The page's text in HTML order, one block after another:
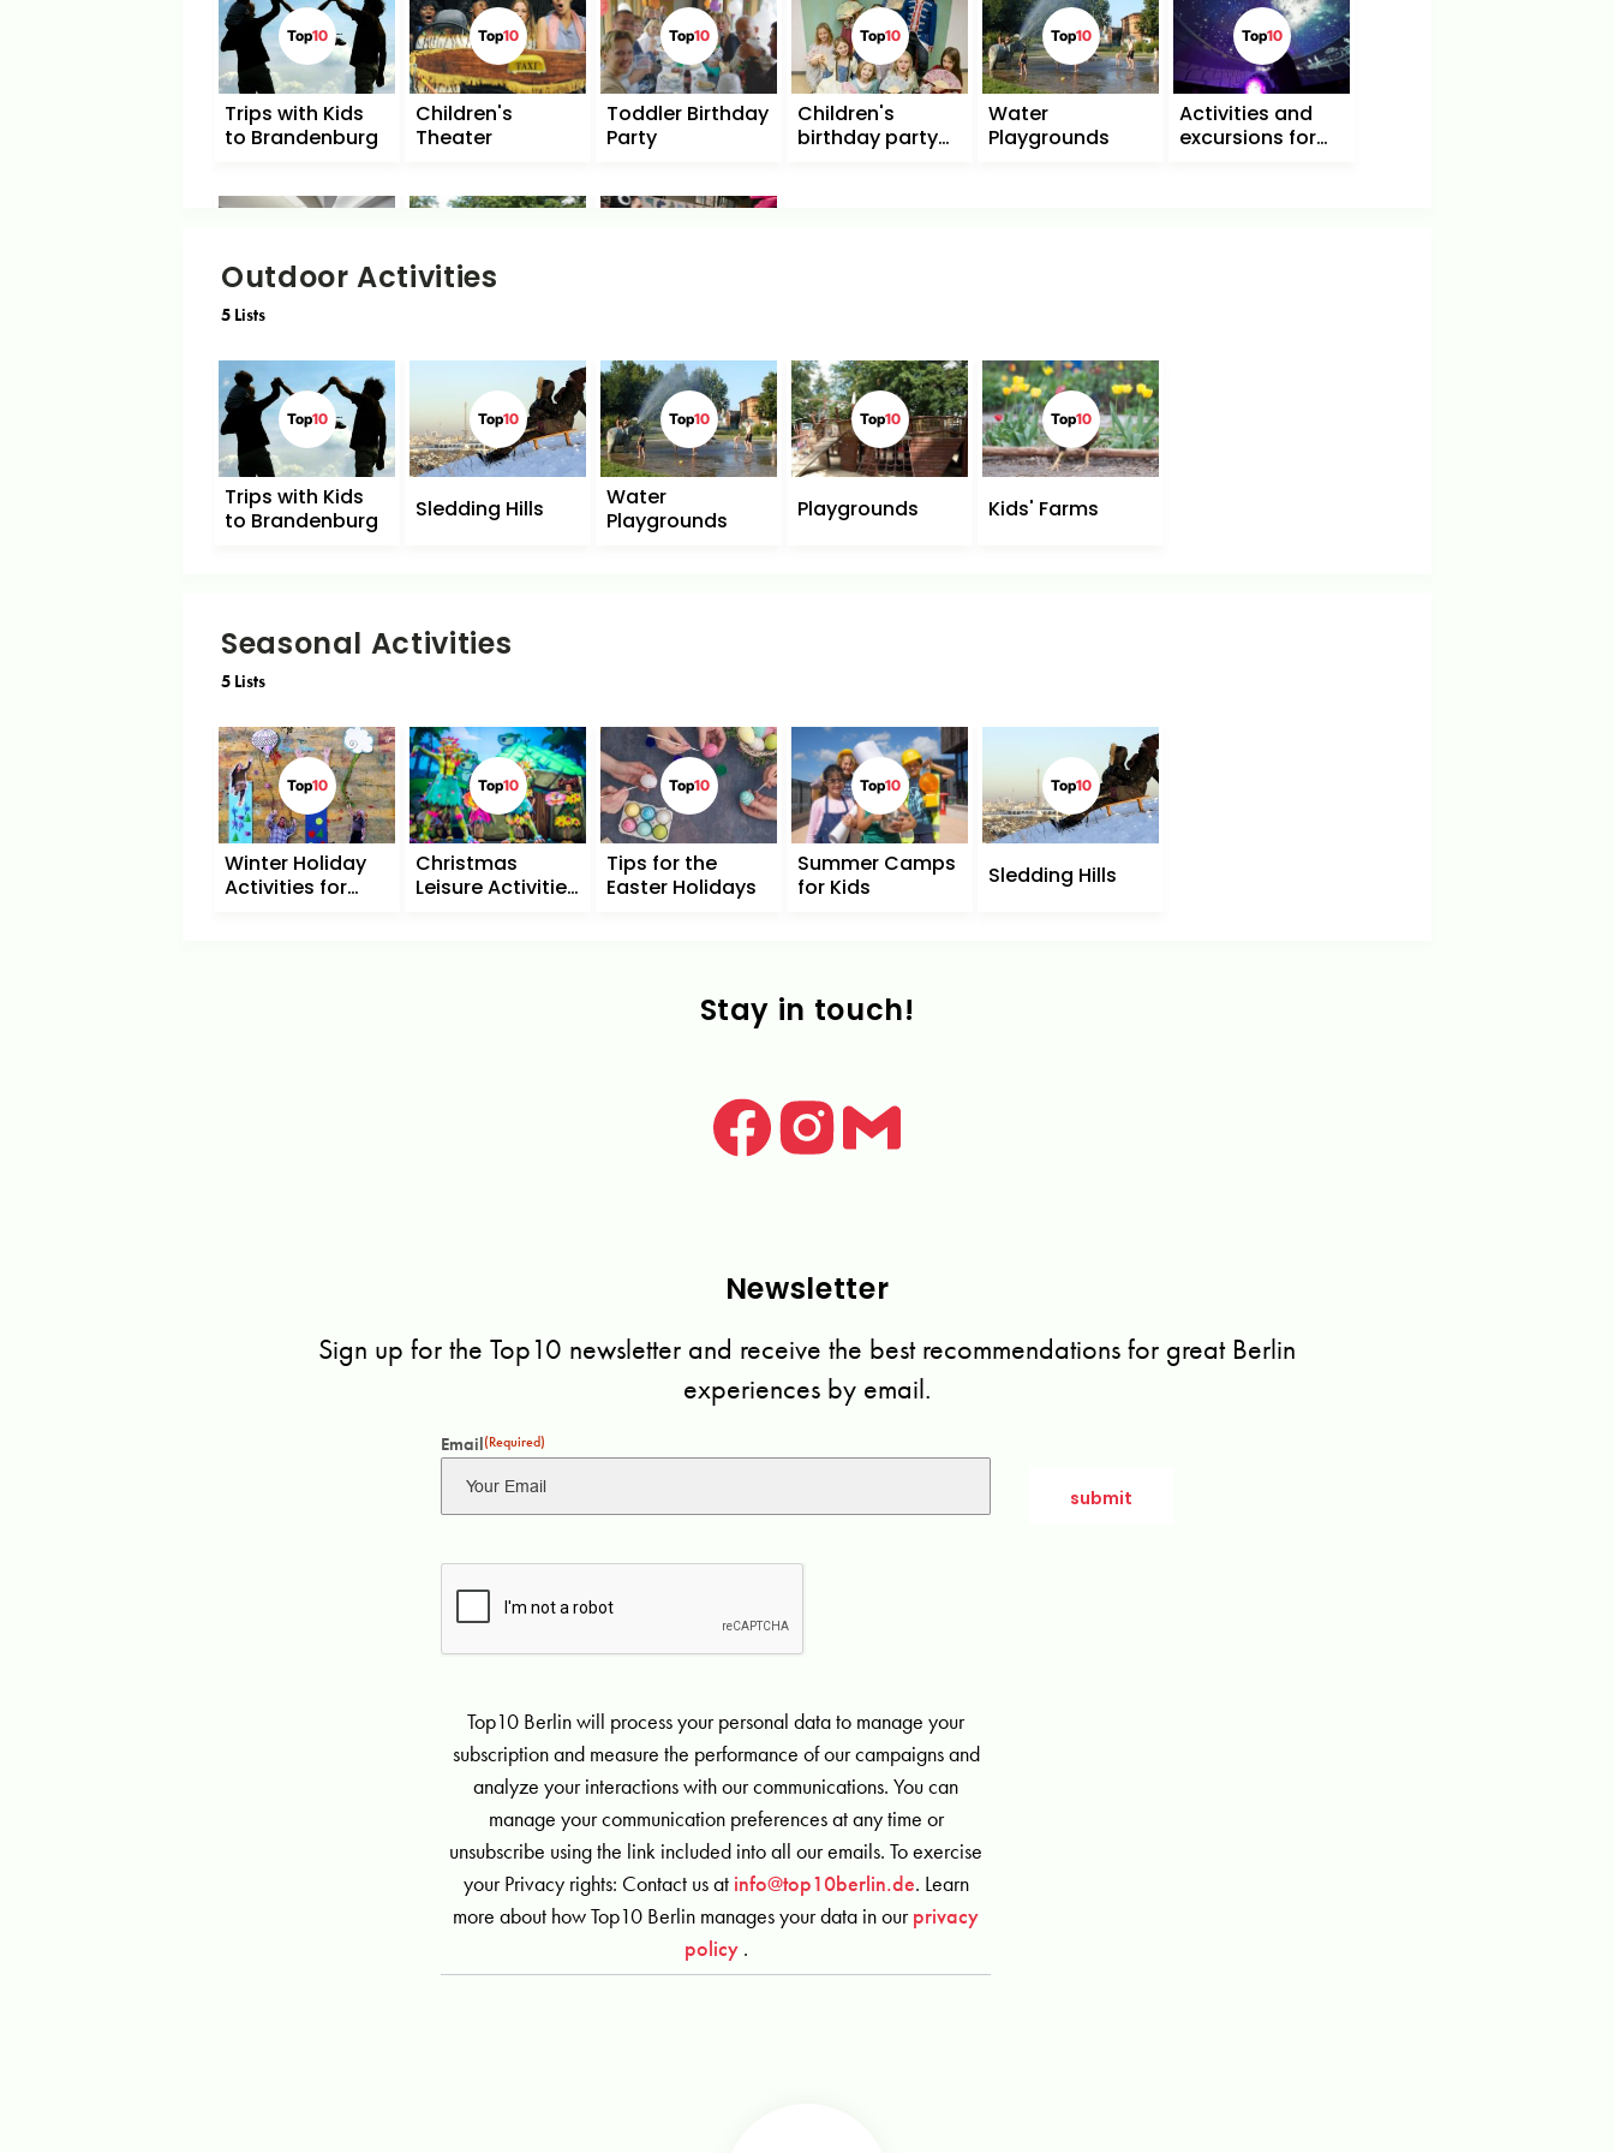
Top10
Trips with Kids
to Brandenburg
Top10
Children's
Theater
Top10
Toddler Birthday
Party
Top10
Children's
birthday party
Top10
Water
Playgrounds
Top10
Activities and
excursions for
People
Children
Outdoor Activities
5 Lists
Top10
Trips with Kids
to Brandenburg
Top10
Sledding Hills
Top10
Water
Playgrounds
Top10
Playgrounds
Top10
Kids' Farms
Seasonal Activities
5 Lists
Top10
Winter Holiday
Activities for
Top10
Christmas
Leisure Activities
Top10
Tips for the
Easter Holidays
Top10
Summer Camps
for Kids
Top10
Sledding Hills
Stay in touch!
Newsletter
Sign up for the Top10 newsletter and receive the best recommendations for great Berlin
experiences by email.
Email(Required)
Top10 Berlin will process your personal data to manage your
subscription and measure the performance of our campaigns and
analyze your interactions with our communications. You can
manage your communication preferences at any time or
unsubscribe using the link included into all our emails. To exercise
your Privacy rights: Contact us at info@top10berlin.de. Learn
more about how Top10 Berlin manages your data in ourprivacy
policy .